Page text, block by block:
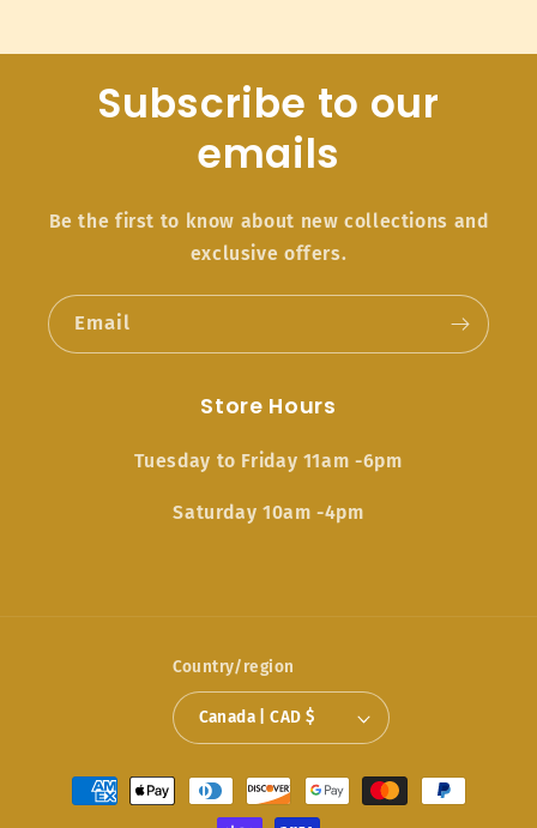
Subscribe to our
emails
Be the first to know about new collections and
exclusive offers.
Email
Store Hours
Tuesday to Friday 11am -6pm
Saturday 10am -4pm
Country/region
Canada | CAD $
Payment
methods